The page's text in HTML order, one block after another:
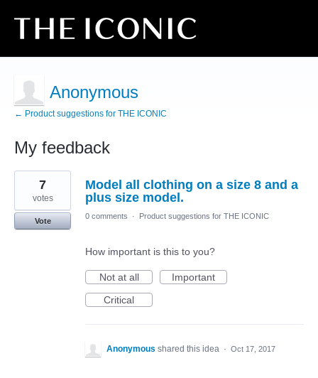
Anonymous
← Product suggestions for THE ICONIC
My feedback
2
results
found
Model all clothing on a size 8 and a
plus size model.
7
votes
Vote
0 comments · Product suggestions for THE ICONIC
How important is this to you?
Not at all
Important
Critical
Anonymous shared this idea · Oct 17, 2017